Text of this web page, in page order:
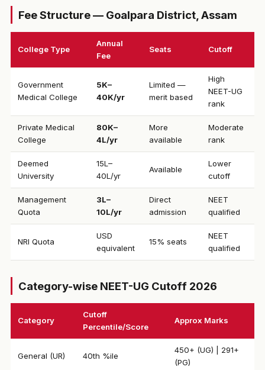
Fee Structure — Goalpara District, Assam
College Type
Annual
Fee
Seats Cutoff
Government
Medical College
₹5K–
40K/yr
Limited —
merit based
High
NEET-UG
rank
Private Medical
College
₹80K–
4L/yr
More
available
Moderate
rank
Deemed
University
₹15L–
40L/yr
Available
Lower
cutoff
Management
Quota
₹3L–
10L/yr
Direct
admission
NEET
qualified
NRI Quota
USD
equivalent
15% seats
NEET
qualified
Category-wise NEET-UG Cutoff 2026
Category
Cutoff
Percentile/Score
Approx Marks
General (UR) 40th %ile
450+ (UG) | 291+
(PG)